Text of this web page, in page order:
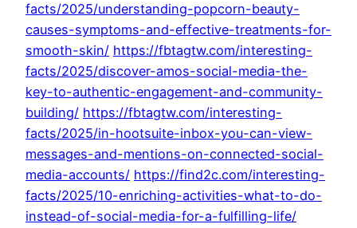
facts/2025/understanding-popcorn-beauty-
causes-symptoms-and-effective-treatments-for-
smooth-skin/ https://fbtagtw.com/interesting-
facts/2025/discover-amos-social-media-the-
key-to-authentic-engagement-and-community-
building/ https://fbtagtw.com/interesting-
facts/2025/in-hootsuite-inbox-you-can-view-
messages-and-mentions-on-connected-social-
media-accounts/ https://find2c.com/interesting-
facts/2025/10-enriching-activities-what-to-do-
instead-of-social-media-for-a-fulfilling-life/